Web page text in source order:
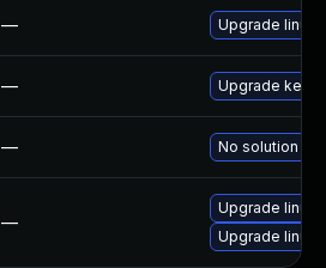
— Upgrade linux
— Upgrade
— No solution
—
Upgrade
Upgrade